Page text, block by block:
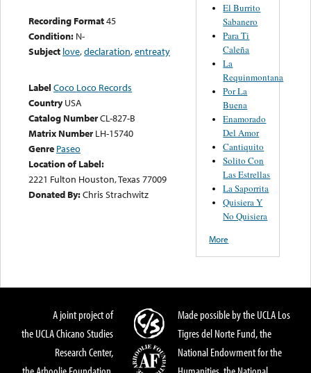
Recording Format45
Condition: N-
Subject love,declaration,entreaty
Label Coco Loco Records
Country USA
Catalog NumberCL-827-B
Matrix Number LH-15740
Genre Paseo
Location of Label:
2221 Fulton Houston, Texas 77009
Donated By:Chris Strachwitz
El Burrito
Sabanero
Para Ti
Caleña
La
Requinmontana
Por La
Buena
Enamorado
Del Amor
Cantiquito
Solito Con
Las Estrellas
La Saporrita
Quisiera Y
No Quisiera
More
A joint project of
the UCLA Chicano Studies
Research Center,
Made possible by the UCLA Los
Tigres del Norte Fund, the
National Endowment for the